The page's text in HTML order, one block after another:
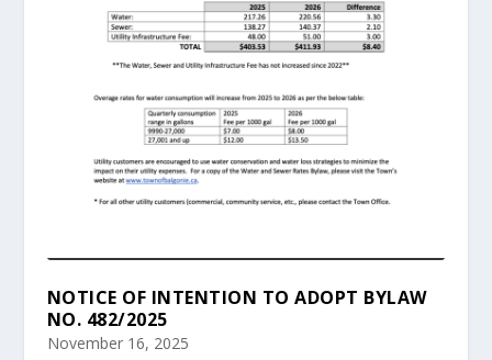
NOTICE OF INTENTION TO ADOPT BYLAW
NO. 482/2025
November 16, 2025